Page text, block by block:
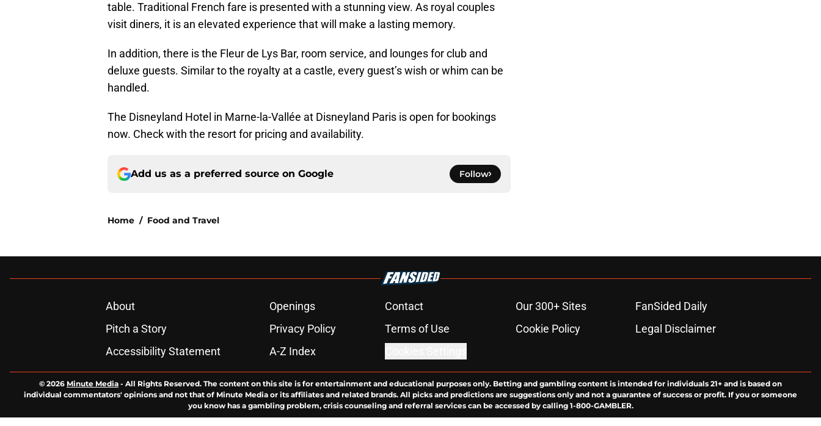
table. Traditional French fare is presented with a stunning view. As royal couples
visit diners, it is an elevated experience that will make a lasting memory.
In addition, there is the Fleur de Lys Bar, room service, and lounges for club and
deluxe guests. Similar to the royalty at a castle, every guest’s wish or whim can be
handled.
The Disneyland Hotel in Marne-la-Vallée at Disneyland Paris is open for bookings
now. Check with the resort for pricing and availability.
Add us as a preferred source on Google Follow
Home / Food and Travel
About Openings Contact Our 300+ Sites
FanSided Daily
Pitch a Story
Privacy Policy Terms of Use Cookie Policy
Legal Disclaimer
Accessibility Statement
A-Z Index
© 2026 Minute Media - All Rights Reserved. The content on this site is for entertainment and educational purposes only. Betting and gambling content is intended for individuals 21+ and is based on
individual commentators' opinions and not that of Minute Media or its affiliates and related brands. All picks and predictions are suggestions only and not a guarantee of success or profit. If you or someone
you know has a gambling problem, crisis counseling and referral services can be accessed by calling 1-800-GAMBLER.